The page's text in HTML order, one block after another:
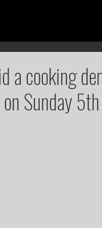
a cooking
Sunday